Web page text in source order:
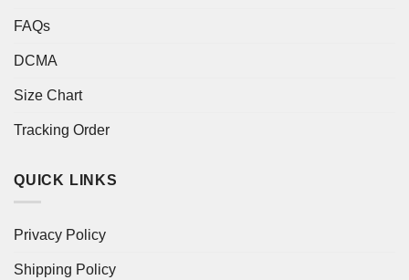
FAQs
DCMA
Size Chart
Tracking Order
QUICK LINKS
Privacy Policy
Shipping Policy